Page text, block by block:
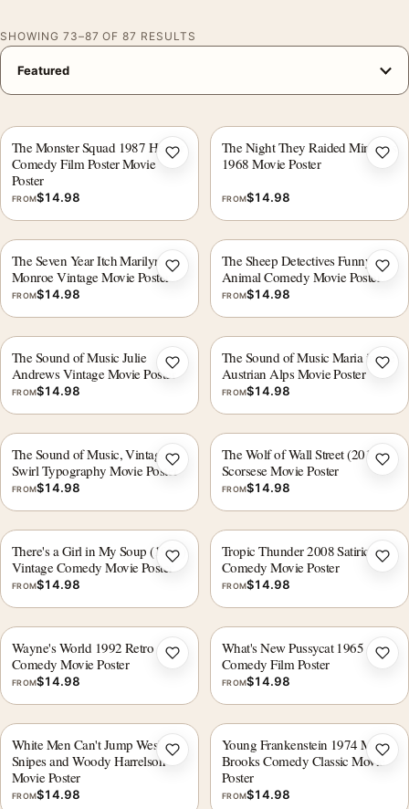
SHOWING 73–87 OF 87 RESULTS
The Monster Squad 1987 Horror
Comedy Film Poster Movie
Poster
FROM$14.98
Add to wishlist
The Night They Raided Minsky's
1968 Movie Poster
FROM$14.98
The Seven Year Itch Marilyn
Monroe Vintage Movie Poster
FROM$14.98
Add to wishlist
The Sheep Detectives Funny
Animal Comedy Movie Poster
FROM$14.98
The Sound of Music Julie
Andrews Vintage Movie Poster
FROM$14.98
Add to wishlist
The Sound of Music Maria in the
Austrian Alps Movie Poster
FROM$14.98
The Sound of Music, Vintage
Swirl Typography Movie Poster
FROM$14.98
Add to wishlist
The Wolf of Wall Street (2013)
Scorsese Movie Poster
FROM$14.98
There's a Girl in My Soup (1970)
Vintage Comedy Movie Poster
FROM$14.98
Add to wishlist
Tropic Thunder 2008 Satirical
Comedy Movie Poster
FROM$14.98
Wayne's World 1992 Retro
Comedy Movie Poster
FROM$14.98
Add to wishlist
What's New Pussycat 1965
Comedy Film Poster
FROM$14.98
White Men Can't Jump Wesley
Snipes and Woody Harrelson
Movie Poster
FROM$14.98
Add to wishlist
Young Frankenstein 1974 Mel
Brooks Comedy Classic Movie
Poster
FROM$14.98